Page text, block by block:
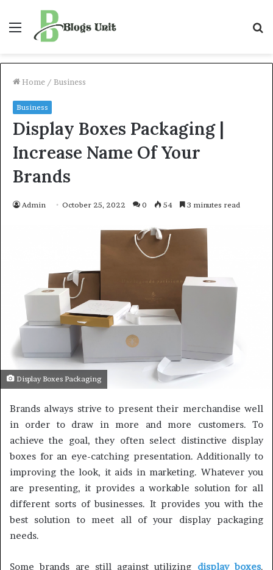
Menu
Home / Business
Business
Display Boxes Packaging |
Increase Name Of Your
Brands
Admin October 25, 2022 0 54 3 minutes read
Display Boxes Packaging
Brands always strive to present their merchandise well
in order to draw in more and more customers. To
achieve the goal, they often select distinctive display
boxes for an eye-catching presentation. Additionally to
improving the look, it aids in marketing. Whatever you
are presenting, it provides a workable solution for all
different sorts of businesses. It provides you with the
best solution to meet all of your display packaging
needs.
Some brands are still against utilizing display boxes.